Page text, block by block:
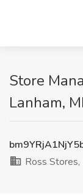
Store
Lanham,
Ross Stores,